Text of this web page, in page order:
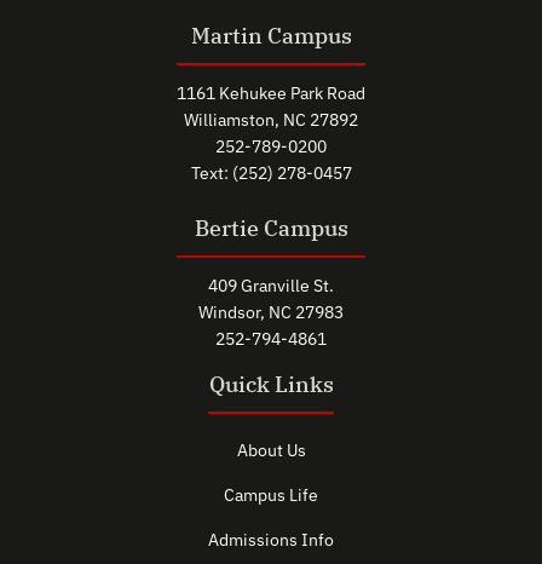
Martin Campus
1161 Kehukee Park Road
Williamston, NC 27892
252-789-0200
Text: (252) 278-0457
Bertie Campus
409 Granville St.
Windsor, NC 27983
252-794-4861
Quick Links
About Us
Campus Life
Admissions Info